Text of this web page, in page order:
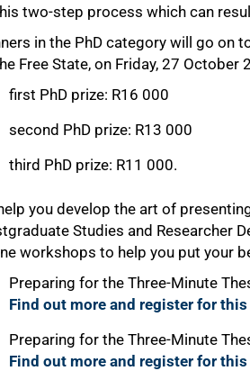
two-step process which can
in the PhD category will go on
Free State, on Friday, 27 October
first PhD prize: R16 000
second PhD prize: R13 000
third PhD prize: R11 000.
you develop the art of
Studies and Researcher
workshops to help you put your
Preparing for the Three-Minute
Find out more and register for
Preparing for the Three-Minute
Find out more and register for